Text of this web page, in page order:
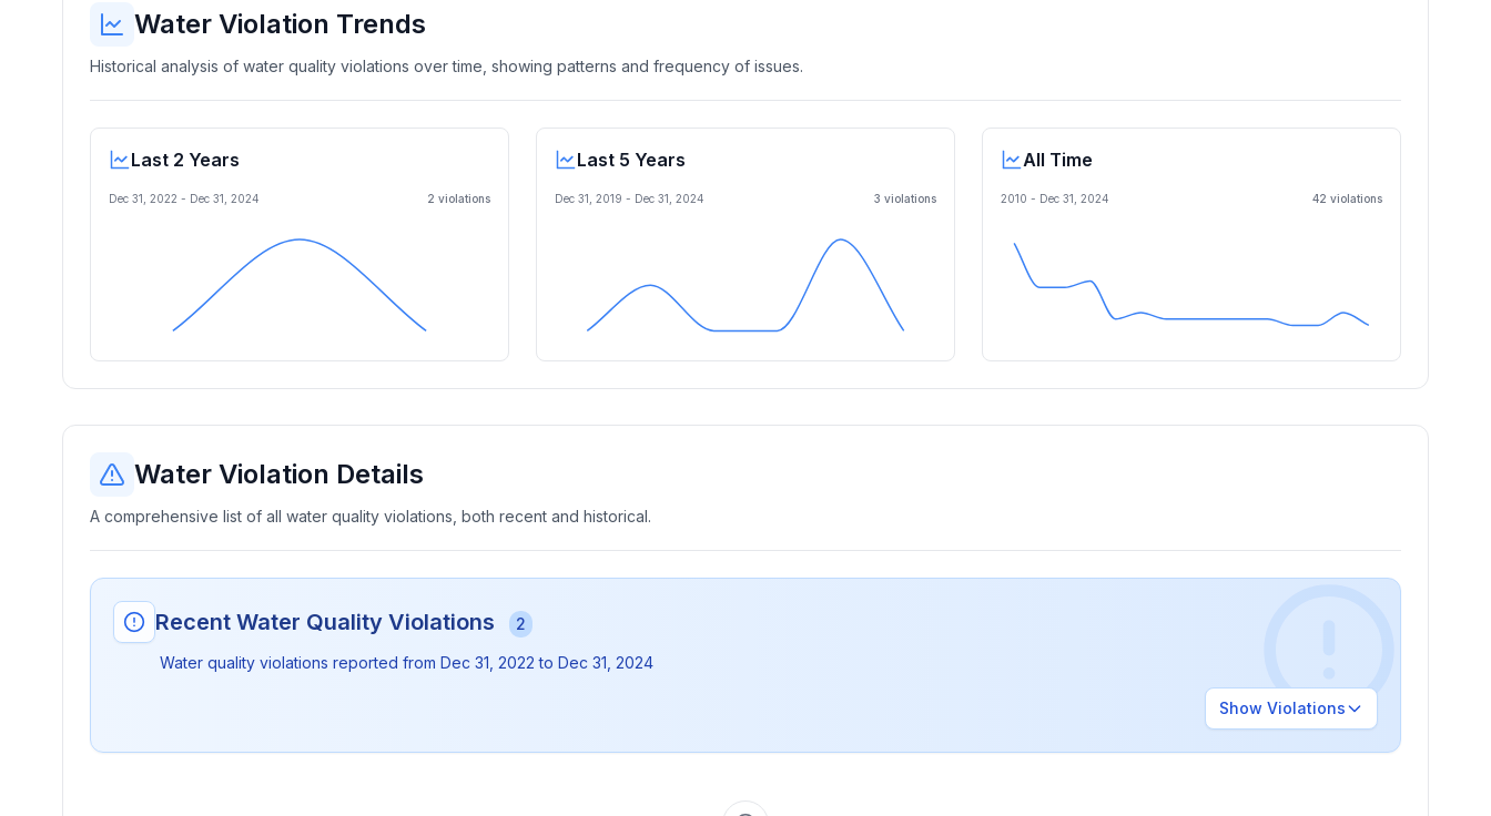
Water Violation Trends
Historical analysis of water quality violations over time, showing patterns and frequency of issues.
Last 2 Years
Dec 31, 2022 - Dec 31, 2024 2 violations
Last 5 Years
Dec 31, 2019 - Dec 31, 2024 3 violations
All Time
2010 - Dec 31, 2024 42 violations
Water Violation Details
A comprehensive list of all water quality violations, both recent and historical.
Recent Water Quality Violations 2
Water quality violations reported from Dec 31, 2022 to Dec 31, 2024
Show Violations